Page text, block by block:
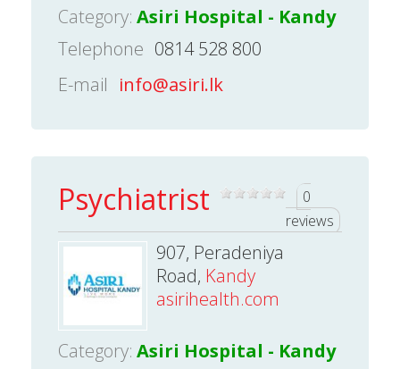
Category: Asiri Hospital - Kandy
Telephone 0814 528 800
E-mail info@asiri.lk
Psychiatrist
0
reviews
907, Peradeniya
Road, Kandy
asirihealth.com
Category: Asiri Hospital - Kandy